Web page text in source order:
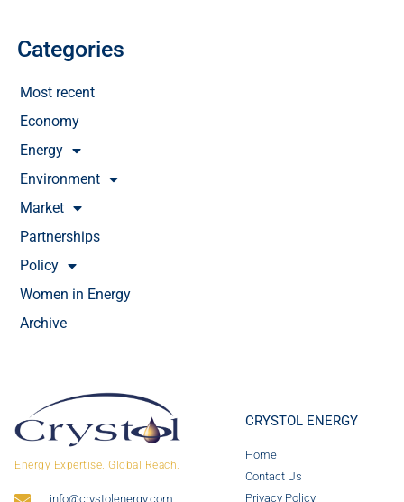
Categories
Most recent
Economy
Energy
Environment
Market
Partnerships
Policy
Women in Energy
Archive
Energy Expertise. Global Reach.
info@crystolenergy.com
CRYSTOL ENERGY
Home
Contact Us
Privacy Policy